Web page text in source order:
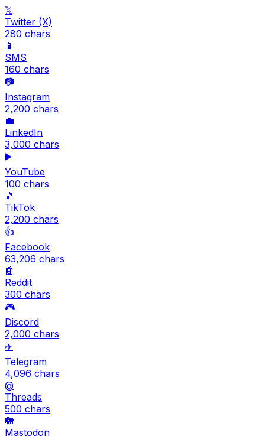
𝕏
Twitter (X)
280 chars
📱
SMS
160 chars
📷
Instagram
2,200 chars
💼
LinkedIn
3,000 chars
▶️
YouTube
100 chars
🎵
TikTok
2,200 chars
👍
Facebook
63,206 chars
🤖
Reddit
300 chars
🎮
Discord
2,000 chars
✈️
Telegram
4,096 chars
@
Threads
500 chars
🐘
Mastodon